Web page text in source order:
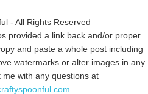
- All Rights Reserved
provided a link back and/or proper
and paste a whole post including
watermarks or alter images in any
me with any questions at